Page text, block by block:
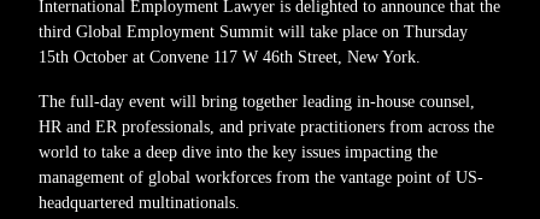
International Employment Lawyer is delighted to announce that the
third Global Employment Summit will take place on Thursday
15th October at Convene 117 W 46th Street, New York.
The full-day event will bring together leading in-house counsel,
HR and ER professionals, and private practitioners from across the
world to take a deep dive into the key issues impacting the
management of global workforces from the vantage point of US-
headquartered multinationals.